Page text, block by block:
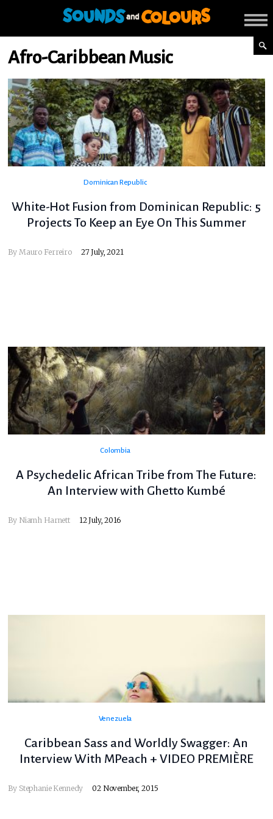
Afro-Caribbean Music
Dominican Republic
White-Hot Fusion from Dominican Republic: 5
Projects To Keep an Eye On This Summer
By Mauro Ferreiro 27 July, 2021
Colombia
A Psychedelic African Tribe from The Future:
An Interview with Ghetto Kumbé
By Niamh Harnett 12 July, 2016
Venezuela
Caribbean Sass and Worldly Swagger: An
Interview With MPeach + VIDEO PREMIÈRE
By Stephanie Kennedy 02 November, 2015